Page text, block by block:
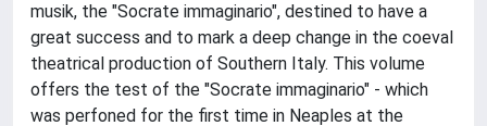
musik, the "Socrate immaginario", destined to have a
great success and to mark a deep change in the coeval
theatrical production of Southern Italy. This volume
offers the test of the "Socrate immaginario" - which
was perfoned for the first time in Neaples at the